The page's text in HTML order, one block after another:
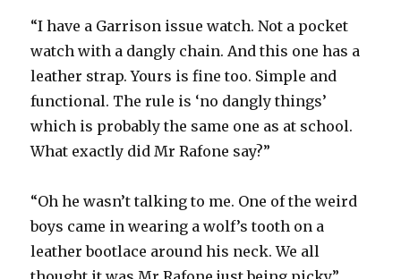
“I have a Garrison issue watch. Not a pocket
watch with a dangly chain. And this one has a
leather strap. Yours is fine too. Simple and
functional. The rule is ‘no dangly things’
which is probably the same one as at school.
What exactly did Mr Rafone say?”
“Oh he wasn’t talking to me. One of the weird
boys came in wearing a wolf’s tooth on a
leather bootlace around his neck. We all